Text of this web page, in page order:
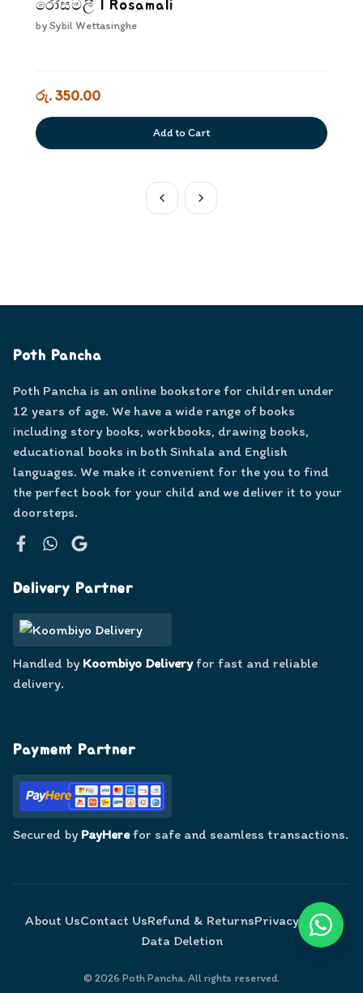
රෝසමලී | Rosamali
bySybil Wettasinghe
රු. 350.00
Add to Cart
Poth Pancha
Poth Pancha is an online bookstore for children under
12 years of age. We have a wide range of books
including story books, workbooks, drawing books,
educational books in both Sinhala and English
languages. We make it convenient for the you to find
the perfect book for your child and we deliver it to your
doorsteps.
Delivery Partner
Handled by Koombiyo Deliveryfor fast and reliable
delivery.
Payment Partner
Secured by PayHerefor safe and seamless transactions.
About UsContact UsRefund & ReturnsPrivacy Policy
Data Deletion
© 2026 Poth Pancha. All rights reserved.